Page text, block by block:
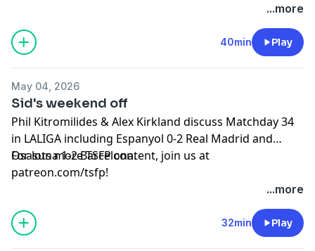
podcastchoices.com/adchoices
...more
40min Play
May 04, 2026
Sid's weekend off
Phil Kitromilides & Alex Kirkland discuss Matchday 34
in LALIGA including Espanyol 0-2 Real Madrid and
Osasuna 1-2 Barcelona.
For lots more TSFP content, join us at
patreon.com/tsfp!
...more
32min Play